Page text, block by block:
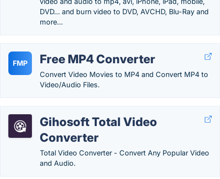
DVD... and burn video to DVD, AVCHD, Blu-Ray and
more...
FMP Free MP4 Converter
Convert Video Movies to MP4 and Convert MP4 to
Video/Audio Files.
Gihosoft Total Video
Converter
Total Video Converter - Convert Any Popular Video
and Audio.